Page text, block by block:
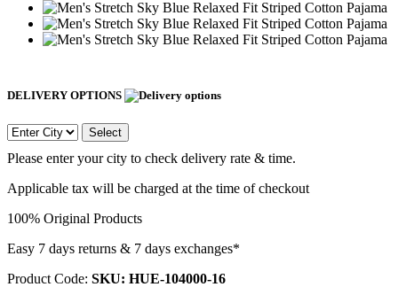
DELIVERY OPTIONS
Select
Please enter your city to check delivery rate & time.
Applicable tax will be charged at the time of checkout
100% Original Products
Easy 7 days returns & 7 days exchanges*
Product Code: SKU: HUE-104000-16